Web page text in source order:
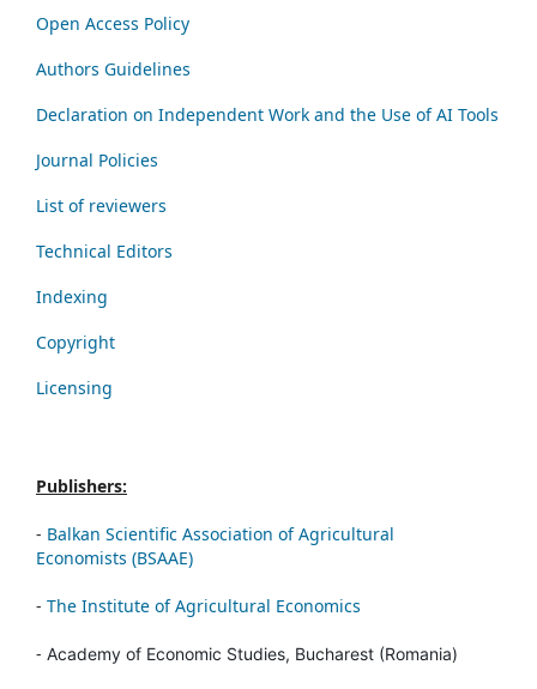
Open Access Policy
Authors Guidelines
Declaration on Independent Work and the Use of AI Tools
Journal Policies
List of reviewers
Technical Editors
Indexing
Copyright
Licensing
Publishers:
- Balkan Scientific Association of Agricultural
Economists (BSAAE)
- The Institute of Agricultural Economics
- Academy of Economic Studies, Bucharest (Romania)